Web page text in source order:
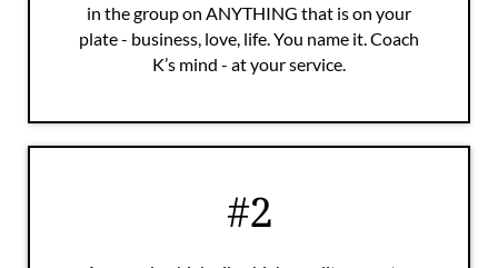
in the group on ANYTHING that is on your
plate - business, love, life. You name it. Coach
K’s mind - at your service.
#2